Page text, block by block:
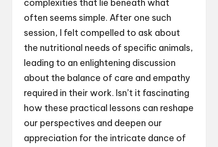
complexities that lie beneath what
often seems simple. After one such
session, I felt compelled to ask about
the nutritional needs of specific animals,
leading to an enlightening discussion
about the balance of care and empathy
required in their work. Isn’t it fascinating
how these practical lessons can reshape
our perspectives and deepen our
appreciation for the intricate dance of